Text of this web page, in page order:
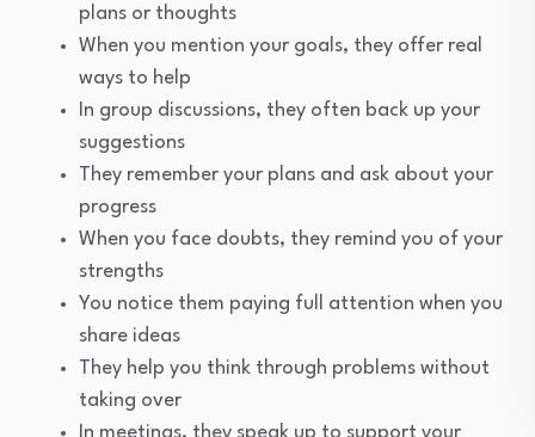
plans or thoughts
When you mention your goals, they offer real
ways to help
In group discussions, they often back up your
suggestions
They remember your plans and ask about your
progress
When you face doubts, they remind you of your
strengths
You notice them paying full attention when you
share ideas
They help you think through problems without
taking over